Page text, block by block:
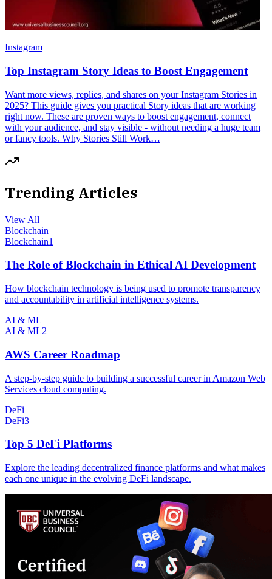
Instagram
Top Instagram Story Ideas to Boost Engagement
Want more views, replies, and shares on your Instagram Stories in
2025? This guide gives you practical Story ideas that are working
right now. These are proven ways to boost engagement, connect
with your audience, and stay visible - without needing a huge team
or fancy tools. Why Stories Still Work…
Trending Articles
View All
Blockchain
Blockchain1
The Role of Blockchain in Ethical AI Development
How blockchain technology is being used to promote transparency
and accountability in artificial intelligence systems.
AI & ML
AI & ML2
AWS Career Roadmap
A step-by-step guide to building a successful career in Amazon Web
Services cloud computing.
DeFi
DeFi3
Top 5 DeFi Platforms
Explore the leading decentralized finance platforms and what makes
each one unique in the evolving DeFi landscape.